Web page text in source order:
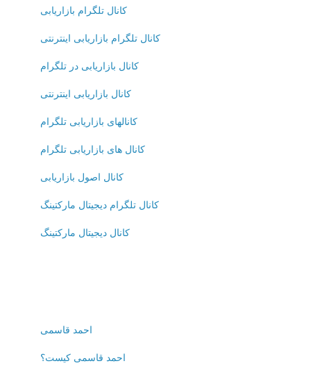
کانال تلگرام بازاریابی
کانال تلگرام بازاریابی اینترنتی
کانال بازاریابی در تلگرام
کانال بازاریابی اینترنتی
کانالهای بازاریابی تلگرام
کانال های بازاریابی تلگرام
کانال اصول بازاریابی
کانال تلگرام دیجیتال مارکتینگ
کانال دیجیتال مارکتینگ
احمد قاسمی
احمد قاسمی کیست؟